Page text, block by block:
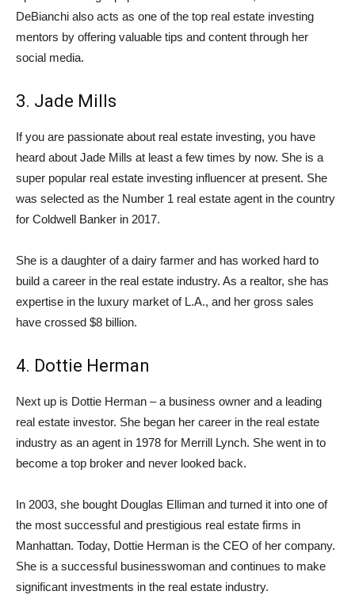
DeBianchi also acts as one of the top real estate investing
mentors by offering valuable tips and content through her
social media.
3. Jade Mills
If you are passionate about real estate investing, you have
heard about Jade Mills at least a few times by now. She is a
super popular real estate investing influencer at present. She
was selected as the Number 1 real estate agent in the country
for Coldwell Banker in 2017.
She is a daughter of a dairy farmer and has worked hard to
build a career in the real estate industry. As a realtor, she has
expertise in the luxury market of L.A., and her gross sales
have crossed $8 billion.
4. Dottie Herman
Next up is Dottie Herman – a business owner and a leading
real estate investor. She began her career in the real estate
industry as an agent in 1978 for Merrill Lynch. She went in to
become a top broker and never looked back.
In 2003, she bought Douglas Elliman and turned it into one of
the most successful and prestigious real estate firms in
Manhattan. Today, Dottie Herman is the CEO of her company.
She is a successful businesswoman and continues to make
significant investments in the real estate industry.